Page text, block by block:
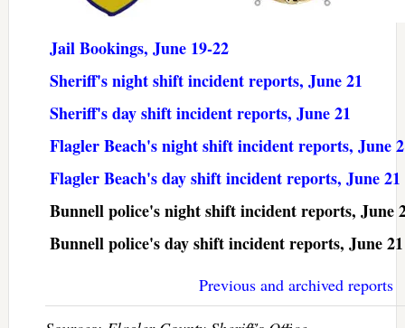
Jail Bookings, June 19-22
Sheriff's night shift incident reports, June 21
Sheriff's day shift incident reports, June 21
Flagler Beach's night shift incident reports, June
Flagler Beach's day shift incident reports, June 21
Bunnell police's night shift incident reports, June
Bunnell police's day shift incident reports, June 21
Previous and archived reports